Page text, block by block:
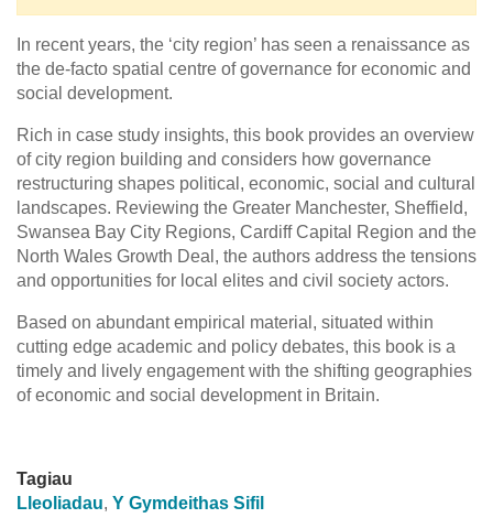
In recent years, the ‘city region’ has seen a renaissance as
the de-facto spatial centre of governance for economic and
social development.
Rich in case study insights, this book provides an overview
of city region building and considers how governance
restructuring shapes political, economic, social and cultural
landscapes. Reviewing the Greater Manchester, Sheffield,
Swansea Bay City Regions, Cardiff Capital Region and the
North Wales Growth Deal, the authors address the tensions
and opportunities for local elites and civil society actors.
Based on abundant empirical material, situated within
cutting edge academic and policy debates, this book is a
timely and lively engagement with the shifting geographies
of economic and social development in Britain.
Tagiau
Lleoliadau, Y Gymdeithas Sifil